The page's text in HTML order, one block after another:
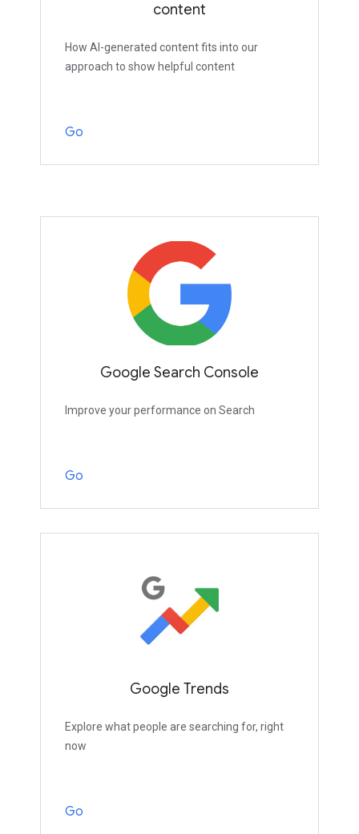
content
How AI-generated content fits into our
approach to show helpful content
Go
Google Search Console
Improve your performance on Search
Go
Google Trends
Explore what people are searching for, right
now
Go